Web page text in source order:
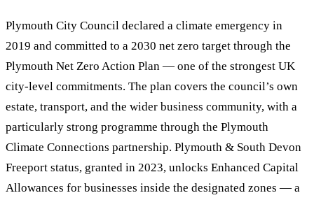
Plymouth City Council declared a climate emergency in
2019 and committed to a 2030 net zero target through the
Plymouth Net Zero Action Plan — one of the strongest UK
city-level commitments. The plan covers the council’s own
estate, transport, and the wider business community, with a
particularly strong programme through the Plymouth
Climate Connections partnership. Plymouth & South Devon
Freeport status, granted in 2023, unlocks Enhanced Capital
Allowances for businesses inside the designated zones — a